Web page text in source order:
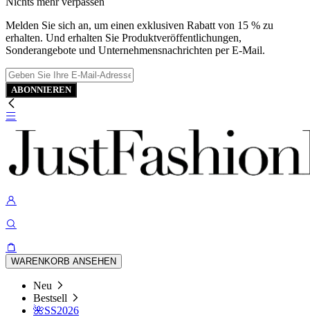
Melden Sie sich an, um einen exklusiven Rabatt von 15 % zu
erhalten. Und erhalten Sie Produktveröffentlichungen,
Sonderangebote und Unternehmensnachrichten per E-Mail.
ABONNIEREN
WARENKORB ANSEHEN
Neu
Bestsell
🌺SS2026